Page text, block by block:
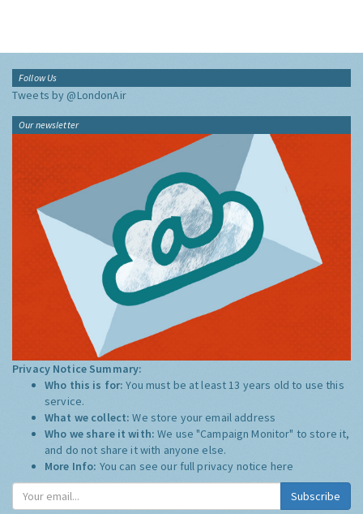
Follow Us
Tweets by @LondonAir
Our newsletter
Privacy Notice Summary:
Who this is for:You must be at least 13 years old to use this
service.
What we collect:We store your email address
Who we share it with:We use "Campaign Monitor" to store it,
and do not share it with anyone else.
More Info: You can see our full privacy notice here
Subscribe